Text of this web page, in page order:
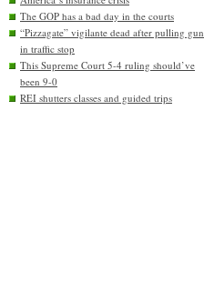
The GOP has a bad day in the courts
“Pizzagate” vigilante dead after pulling gun
in traffic stop
This Supreme Court 5-4 ruling should’ve
been 9-0
REI shutters classes and guided trips